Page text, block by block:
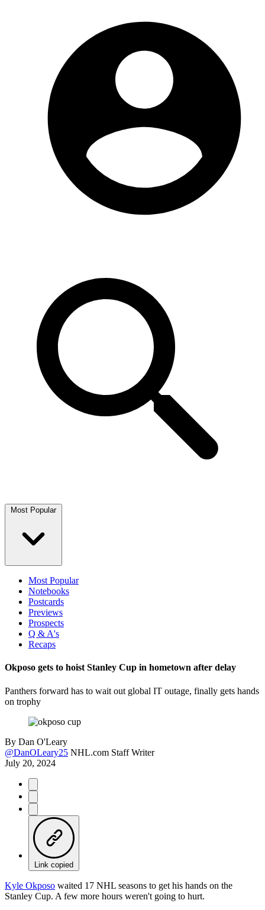
Most Popular
Most Popular
Notebooks
Postcards
Previews
Prospects
Q & A's
Recaps
Okposo gets to hoist Stanley Cup in hometown after delay
Panthers forward has to wait out global IT outage, finally gets hands
on trophy
By Dan O'Leary
@DanOLeary25 NHL.com Staff Writer
July 20, 2024
Link copied
Kyle Okposo waited 17 NHL seasons to get his hands on the
Stanley Cup. A few more hours weren't going to hurt.